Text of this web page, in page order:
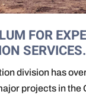
FOR
SERVICES.
division has
projects in the